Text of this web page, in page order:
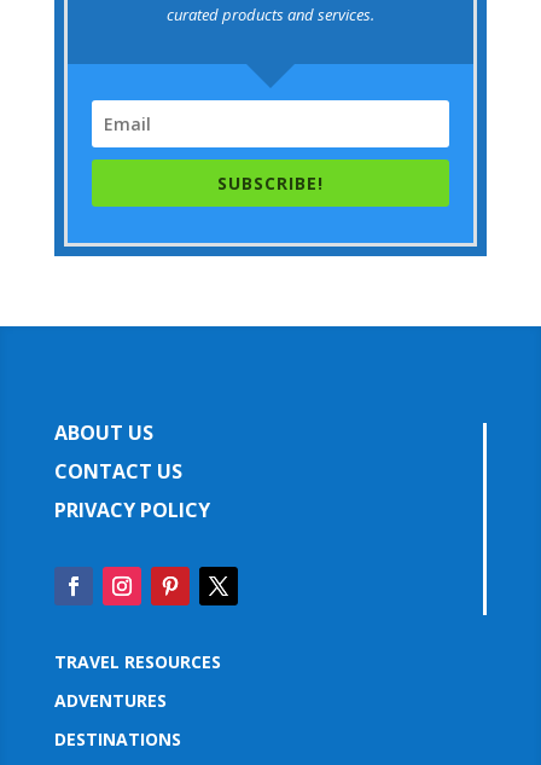
curated products and services.
SUBSCRIBE!
ABOUT US
CONTACT US
PRIVACY POLICY
TRAVEL RESOURCES
ADVENTURES
DESTINATIONS